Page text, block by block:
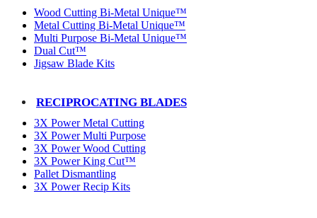
Wood Cutting Bi-Metal Unique™
Metal Cutting Bi-Metal Unique™
Multi Purpose Bi-Metal Unique™
Dual Cut™
Jigsaw Blade Kits
RECIPROCATING BLADES
3X Power Metal Cutting
3X Power Multi Purpose
3X Power Wood Cutting
3X Power King Cut™
Pallet Dismantling
3X Power Recip Kits